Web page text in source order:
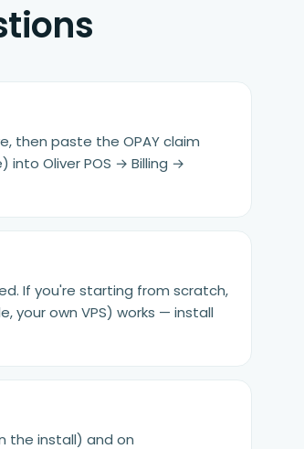
then paste the OPAY claim
Oliver POS → Billing →
If you're starting from scratch,
your own VPS) works — install
the install) and on